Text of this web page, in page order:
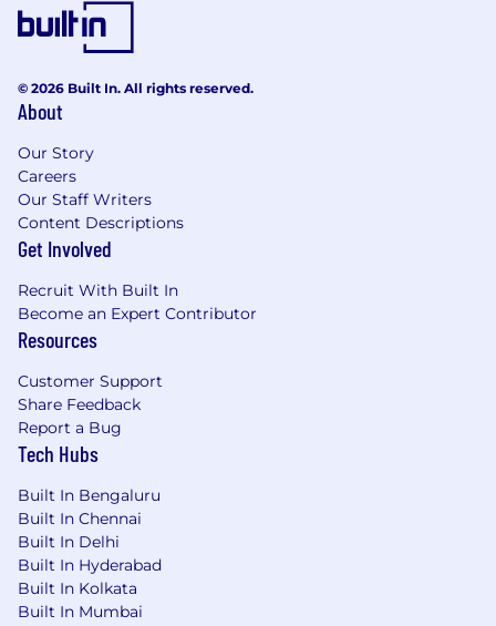
© 2026 Built In. All rights reserved.
About
Our Story
Careers
Our Staff Writers
Content Descriptions
Get Involved
Recruit With Built In
Become an Expert Contributor
Resources
Customer Support
Share Feedback
Report a Bug
Tech Hubs
Built In Bengaluru
Built In Chennai
Built In Delhi
Built In Hyderabad
Built In Kolkata
Built In Mumbai